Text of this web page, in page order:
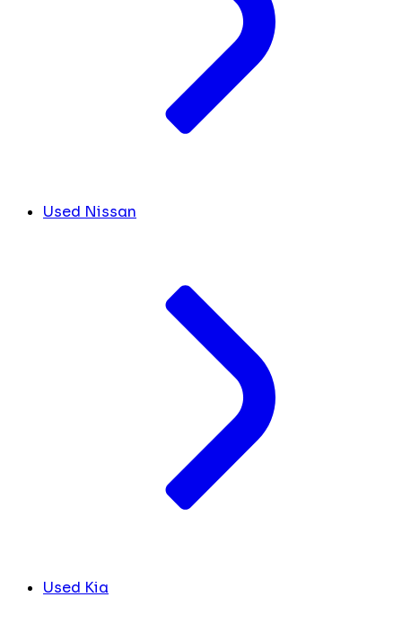
Used Nissan
Used Kia